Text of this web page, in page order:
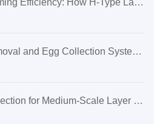
Maximizing Poultry Farming Efficiency: How H-Type Layered Chicken Cages Boost Space Utilization and Increase Stocking Density by 30%
Automated Manure Removal and Egg Collection Systems: How H-Frame Layer Cage Technology is Transforming Poultry Farming
Guide to Equipment Selection for Medium-Scale Layer Chicken Farms in Sri Lanka: How to Improve Farming Efficiency and Egg Quality?